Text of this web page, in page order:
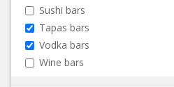
Sushi bars
Tapas bars
Vodka bars
Wine bars